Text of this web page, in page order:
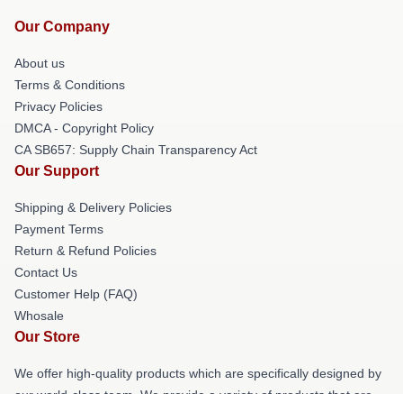
Our Company
About us
Terms & Conditions
Privacy Policies
DMCA - Copyright Policy
CA SB657: Supply Chain Transparency Act
Our Support
Shipping & Delivery Policies
Payment Terms
Return & Refund Policies
Contact Us
Customer Help (FAQ)
Whosale
Our Store
We offer high-quality products which are specifically designed by